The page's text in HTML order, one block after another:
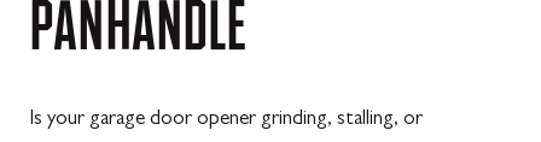
PANHANDLE
Is your garage door opener grinding, stalling, or